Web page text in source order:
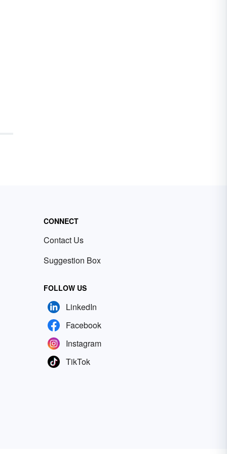
CONNECT
Contact Us
Suggestion Box
FOLLOW US
LinkedIn
Facebook
Instagram
TikTok